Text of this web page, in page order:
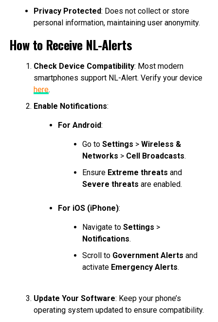
Privacy Protected: Does not collect or store
personal information, maintaining user anonymity.
How to Receive NL-Alerts
Check Device Compatibility: Most modern
smartphones support NL-Alert. Verify your device
here.
Enable Notifications:
For Android:
Go to Settings > Wireless &
Networks > Cell Broadcasts.
Ensure Extreme threats and
Severe threats are enabled.
For iOS (iPhone):
Navigate to Settings >
Notifications.
Scroll to Government Alerts and
activate Emergency Alerts.
Update Your Software: Keep your phone’s
operating system updated to ensure compatibility.